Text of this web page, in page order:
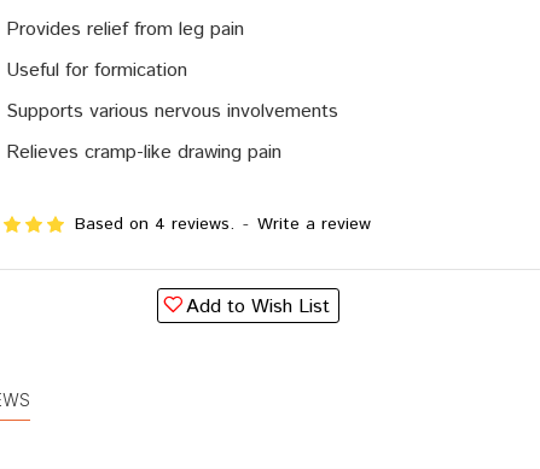
Provides relief from leg pain
Useful for formication
Supports various nervous involvements
Relieves cramp-like drawing pain
Based on 4 reviews. - Write a review
Add to Wish List